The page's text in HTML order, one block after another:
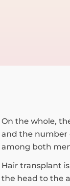
On the whole,
and the number
among both
Hair transplant
the head to the